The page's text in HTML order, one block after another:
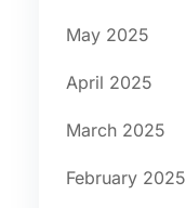
May 2025
April 2025
March 2025
February 2025